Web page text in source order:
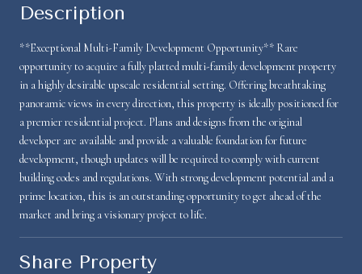
Description
**Exceptional Multi-Family Development Opportunity** Rare
opportunity to acquire a fully platted multi-family development property
in a highly desirable upscale residential setting. Offering breathtaking
panoramic views in every direction, this property is ideally positioned for
a premier residential project. Plans and designs from the original
developer are available and provide a valuable foundation for future
development, though updates will be required to comply with current
building codes and regulations. With strong development potential and a
prime location, this is an outstanding opportunity to get ahead of the
market and bring a visionary project to life.
Share Property